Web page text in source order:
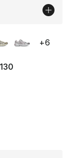
rating - [5
+6